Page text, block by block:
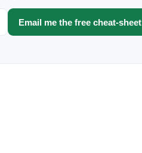
Email me the free cheat-sheet